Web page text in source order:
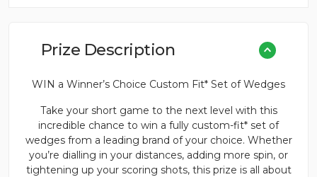
Prize Description
WIN a Winner’s Choice Custom Fit* Set of Wedges
Take your short game to the next level with this
incredible chance to win a fully custom-fit* set of
wedges from a leading brand of your choice. Whether
you’re dialling in your distances, adding more spin, or
tightening up your scoring shots, this prize is all about